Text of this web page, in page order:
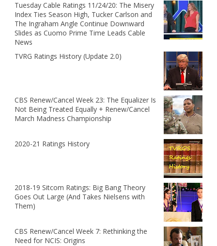
Tuesday Cable Ratings 11/24/20: The Misery
Index Ties Season High, Tucker Carlson and
The Ingraham Angle Continue Downward
Slides as Cuomo Prime Time Leads Cable
News
TVRG Ratings History (Update 2.0)
CBS Renew/Cancel Week 23: The Equalizer Is
Not Being Treated Equally + Renew/Cancel
March Madness Championship
2020-21 Ratings History
2018-19 Sitcom Ratings: Big Bang Theory
Goes Out Large (And Takes Nielsens with
Them)
CBS Renew/Cancel Week 7: Rethinking the
Need for NCIS: Origins